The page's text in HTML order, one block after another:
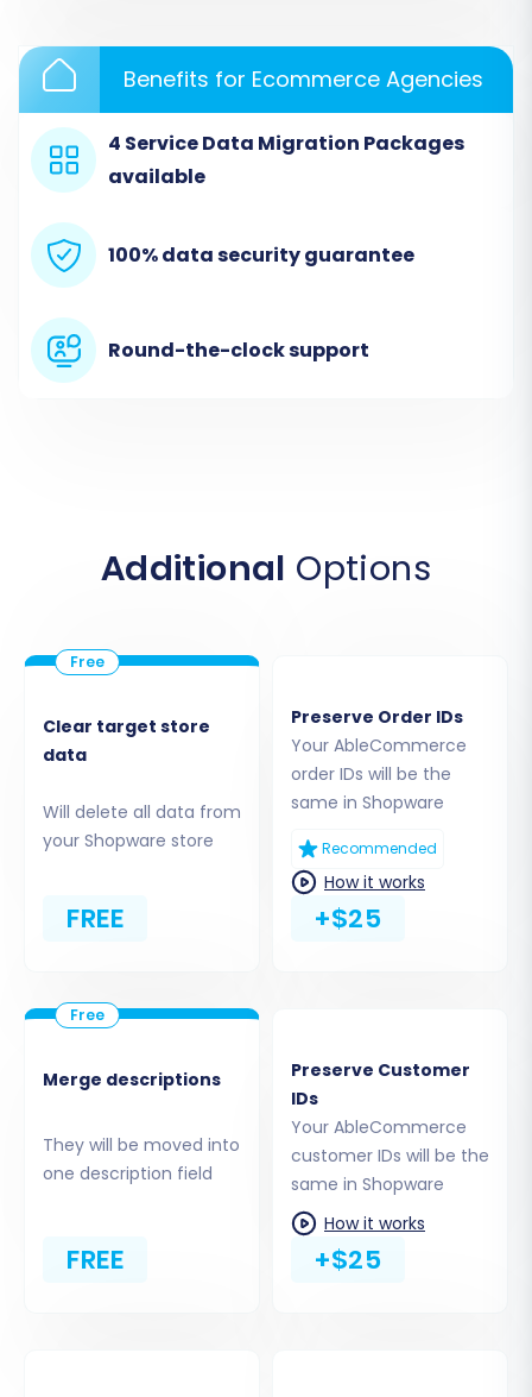
Step 3: Set Up Your Target Store (Shopware)
Next, choose"Shopware"as your Target Cart.
URL. The system will then prompt you to
download a
Connection Bridge
installation via FTP. This step enables the
This crucial step allows you to specify exactly
which types of data you wish to move from
AbleCommerce to Shopware. You can select all
available entities or handpick specific ones.
Products (including SKUs, descriptions,
Benefits for Ecommerce Agencies
4 Service Data Migration Packages
available
100% data security guarantee
Round-the-clock support
Additional Options
Clear target store
data
Will delete all data from
your Shopware store
FREE
Preserve Order IDs
Your AbleCommerce
order IDs will be the
same in Shopware
Recommended
How it works
+$25
Merge descriptions
They will be moved into
one description field
FREE
Preserve Customer
IDs
Your AbleCommerce
customer IDs will be the
same in Shopware
How it works
+$25